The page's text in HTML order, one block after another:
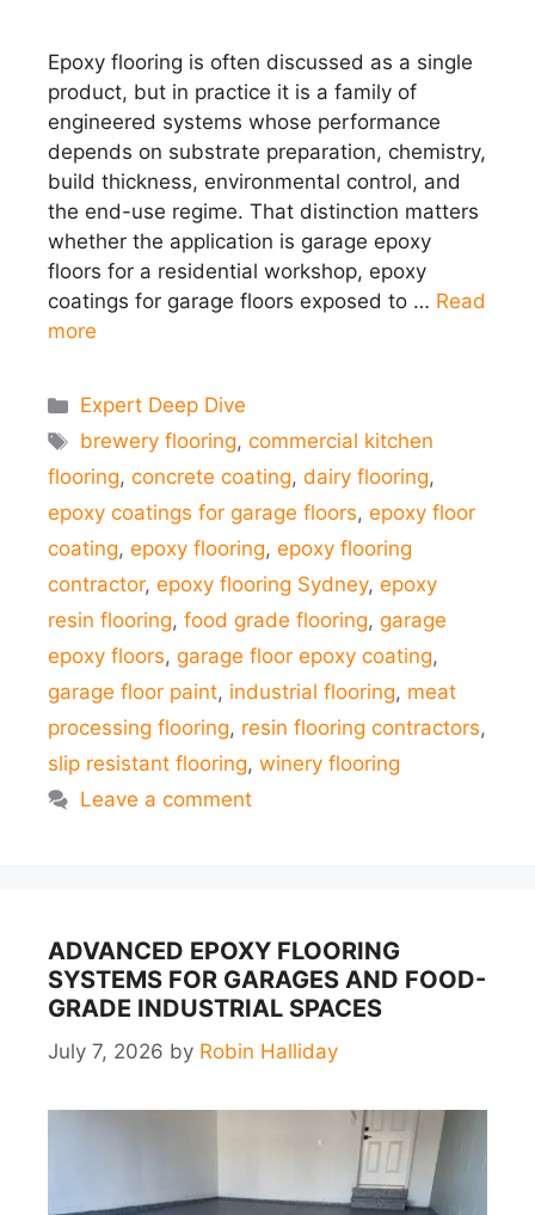
Epoxy flooring is often discussed as a single
product, but in practice it is a family of
engineered systems whose performance
depends on substrate preparation, chemistry,
build thickness, environmental control, and
the end-use regime. That distinction matters
whether the application is garage epoxy
floors for a residential workshop, epoxy
coatings for garage floors exposed to … Read
more
Categories
Expert Deep Dive
Tags
brewery flooring,commercial kitchen
flooring, concrete coating, dairy flooring,
epoxy coatings for garage floors, epoxy floor
coating, epoxy flooring, epoxy flooring
contractor, epoxy flooring Sydney, epoxy
resin flooring, food grade flooring, garage
epoxy floors, garage floor epoxy coating,
garage floor paint, industrial flooring, meat
processing flooring, resin flooring contractors,
slip resistant flooring, winery flooring
Leave a comment
ADVANCED EPOXY FLOORING
SYSTEMS FOR GARAGES AND FOOD-
GRADE INDUSTRIAL SPACES
July 7, 2026 by Robin Halliday